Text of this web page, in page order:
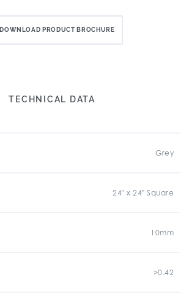
DOWNLOAD PRODUCT BROCHURE
TECHNICAL DATA
Grey
24" x 24" Square
10mm
>0.42